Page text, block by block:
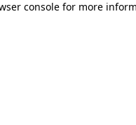
console for more